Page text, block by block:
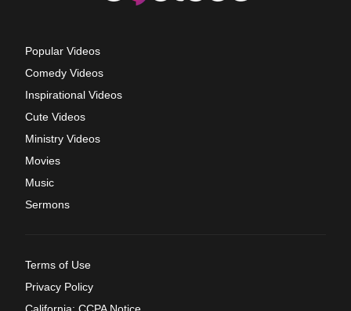
Popular Videos
Comedy Videos
Inspirational Videos
Cute Videos
Ministry Videos
Movies
Music
Sermons
Terms of Use
Privacy Policy
California: CCPA Notice